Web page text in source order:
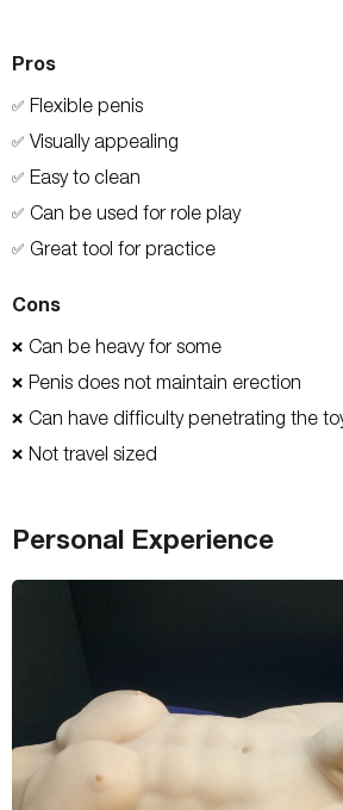
Pros
✅ Flexible penis
✅ Visually appealing
✅ Easy to clean
✅ Can be used for role play
✅ Great tool for practice
Cons
❌ Can be heavy for some
❌ Penis does not maintain erection
❌ Can have difficulty penetrating the
❌ Not travel sized
Personal Experience